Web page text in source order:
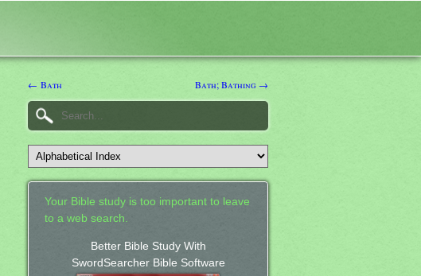
← Bath Bath; Bathing →
Your Bible study is too important to leave
to a web search.
Better Bible Study With
SwordSearcher Bible Software